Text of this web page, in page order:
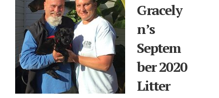
Gracely
n’s
Septem
ber 2020
Litter